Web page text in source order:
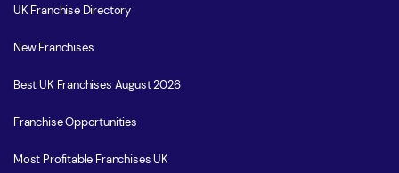
UK Franchise Directory
New Franchises
Best UK Franchises August 2026
Franchise Opportunities
Most Profitable Franchises UK